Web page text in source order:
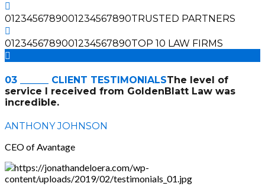
0123456789001234567890TRUSTED PARTNERS
0123456789001234567890TOP 10 LAW FIRMS
03 ______ CLIENT TESTIMONIALSThe level of
service I received from GoldenBlatt Law was
incredible.
ANTHONY JOHNSON
CEO of Avantage